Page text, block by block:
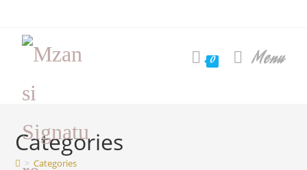
content
0
Menu
Categories
> Categories